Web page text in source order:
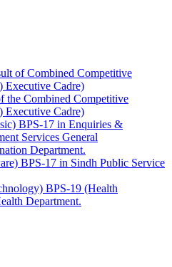
of Combined Competitive
Executive Cadre)
the Combined Competitive
Executive Cadre)
BPS-17 in Enquiries &
Services General
Department.
BPS-17 in Sindh Public Service
BPS-19 (Health
Department.